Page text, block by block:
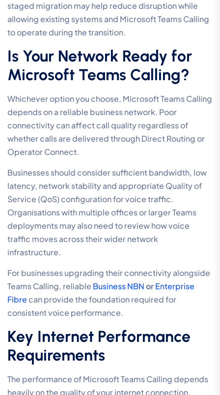
staged migration may help reduce disruption while
allowing existing systems and Microsoft Teams Calling
to operate during the transition.
Is Your Network Ready for
Microsoft Teams Calling?
Whichever option you choose, Microsoft Teams Calling
depends on a reliable business network. Poor
connectivity can affect call quality regardless of
whether calls are delivered through Direct Routing or
Operator Connect.
Businesses should consider sufficient bandwidth, low
latency, network stability and appropriate Quality of
Service (QoS) configuration for voice traffic.
Organisations with multiple offices or larger Teams
deployments may also need to review how voice
traffic moves across their wider network
infrastructure.
For businesses upgrading their connectivity alongside
Teams Calling, reliable Business NBNorEnterprise
Fibrecan provide the foundation required for
consistent voice performance.
Key Internet Performance
Requirements
The performance of Microsoft Teams Calling depends
heavily on the quality of your internet connection.